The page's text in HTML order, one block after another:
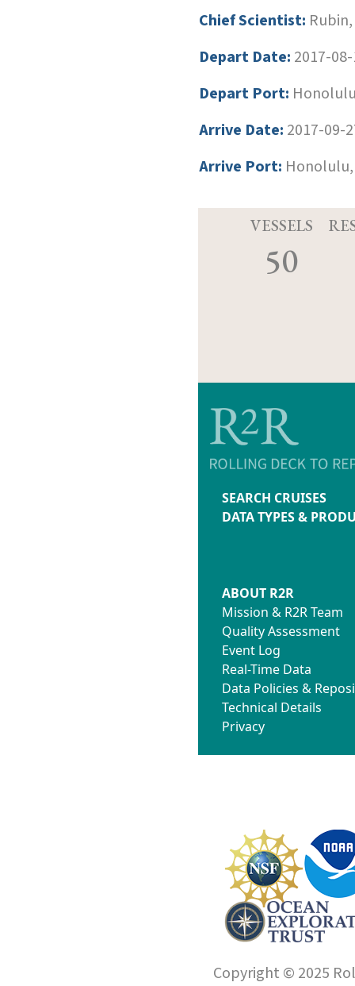
Chief Scientist:
Depart Date: 2017-
Depart Port:
Arrive Date: 2017-09-
Arrive Port:
VESSELS
50
SEARCH CRUISES
DATA TYPES &
ABOUT R2R
Mission & R2R Team
Quality Assessment
Event Log
Real-Time Data
Data Policies &
Technical Details
Privacy
Copyright © 2025